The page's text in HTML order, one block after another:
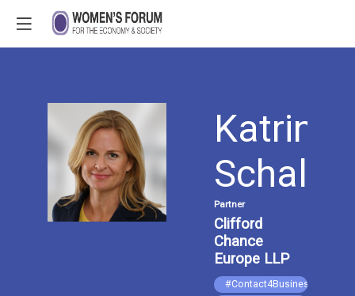
KS
Katrin
Partner
Clifford
Chance
Europe LLP
#Contact4Business